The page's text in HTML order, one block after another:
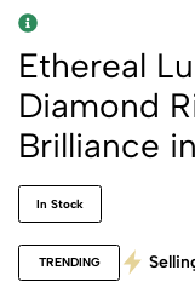
Ethereal
Diamond
Brilliance
In Stock
TRENDING